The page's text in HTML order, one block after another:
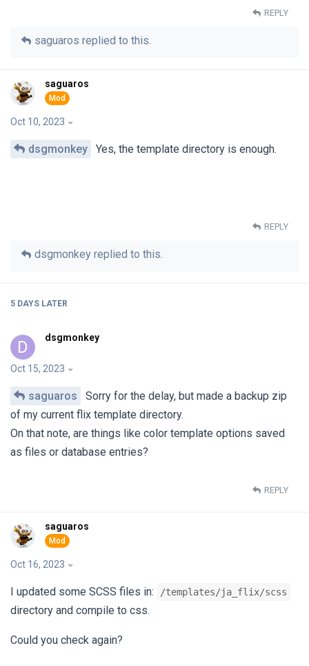
REPLY
saguaros replied to this.
saguaros
Oct 10, 2023
dsgmonkey Yes, the template directory is enough.
REPLY
dsgmonkey replied to this.
5 DAYS LATER
D dsgmonkey
Oct 15, 2023
saguaros
Sorry for the delay, but made a backup zip
of my current flix template directory.
On that note, are things like color template options saved
as files or database entries?
REPLY
saguaros
Oct 16, 2023
I updated some SCSS files in: /templates/ja_flix/scss
directory and compile to css.
Could you check again?